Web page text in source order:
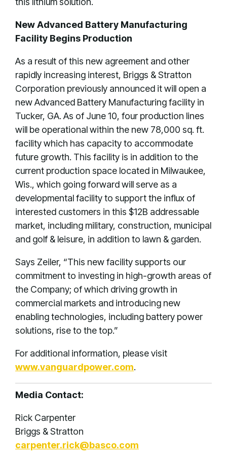
New Advanced Battery Manufacturing
Facility Begins Production
As a result of this new agreement and other
rapidly increasing interest, Briggs & Stratton
Corporation previously announced it will open a
new Advanced Battery Manufacturing facility in
Tucker, GA. As of June 10, four production lines
will be operational within the new 78,000 sq. ft.
facility which has capacity to accommodate
future growth. This facility is in addition to the
current production space located in Milwaukee,
Wis., which going forward will serve as a
developmental facility to support the influx of
interested customers in this $12B addressable
market, including military, construction, municipal
and golf & leisure, in addition to lawn & garden.
Says Zeiler, “This new facility supports our
commitment to investing in high-growth areas of
the Company; of which driving growth in
commercial markets and introducing new
enabling technologies, including battery power
solutions, rise to the top.”
For additional information, please visit
www.vanguardpower.com.
Media Contact:
Rick Carpenter
Briggs & Stratton
carpenter.rick@basco.com